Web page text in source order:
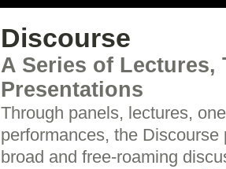
Discourse
A Series of Lectures,
Presentations
Through panels, lectures,
performances, the
broad and free-roaming